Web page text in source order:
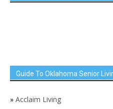
Guide To Oklahoma Senior
» Acclaim Living